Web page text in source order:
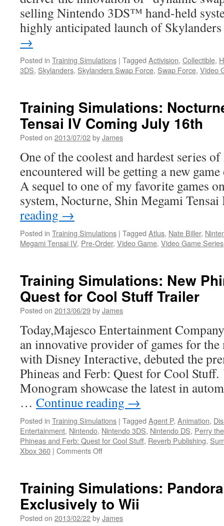
selling Nintendo 3DS™ hand-held
highly anticipated launch of
→
Posted in Training Simulations | Tagged Activision, Collectible,
3DS, Skylanders, Skylanders Swap Force, Swap Force, Video
Training Simulations:
Tensai IV Coming July 16th
Posted on 2013/07/02byJames
One of the coolest and hardest series
encountered will be getting a new
A sequel to one of my favorite games
system, Nocturne, Shin Megami
reading →
Posted in Training Simulations | Tagged Atlus, Nate Biller,
Megami Tensai IV, Pre-Order, Video Game, Video Game Series
Training Simulations: New
Quest for Cool Stuff Trailer
Posted on 2013/06/29byJames
Today,Majesco Entertainment
an innovative provider of games for the
with Disney Interactive, debuted the
Phineas and Ferb: Quest for Cool
Monogram showcase the latest in
… Continue reading →
Posted in Training Simulations | Tagged Agent P, Animation,
Entertainment, Nintendo, Nintendo 3DS, Nintendo DS, Perry
Phineas and Ferb: Quest for Cool Stuff, Reverb Publishing,
Xbox 360 | Comments Offon
Phineas
and
Ferb:
Quest
Training Simulations:
Exclusively to Wii
Posted on 2013/02/22byJames